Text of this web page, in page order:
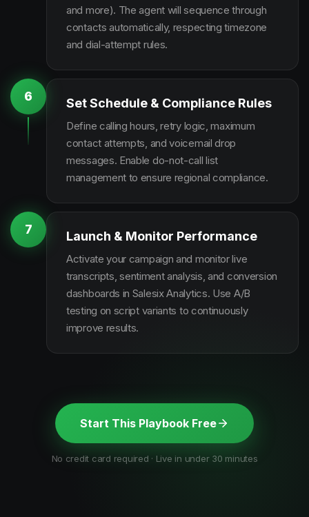
and more). The agent will sequence through
contacts automatically, respecting timezone
and dial-attempt rules.
6 Set Schedule & Compliance Rules
Define calling hours, retry logic, maximum
contact attempts, and voicemail drop
messages. Enable do-not-call list
management to ensure regional compliance.
7 Launch & Monitor Performance
Activate your campaign and monitor live
transcripts, sentiment analysis, and conversion
dashboards in Salesix Analytics. Use A/B
testing on script variants to continuously
improve results.
Start This Playbook Free
No credit card required · Live in under 30 minutes